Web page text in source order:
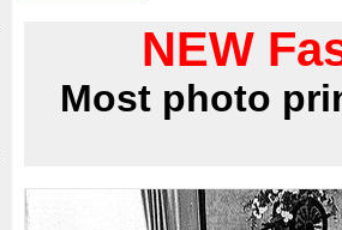
NEW
Most photo